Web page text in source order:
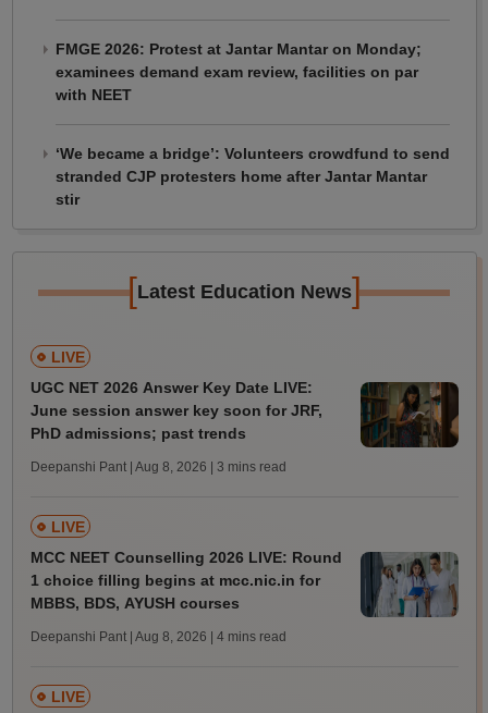
FMGE 2026: Protest at Jantar Mantar on Monday;
examinees demand exam review, facilities on par
with NEET
‘We became a bridge’: Volunteers crowdfund to send
stranded CJP protesters home after Jantar Mantar
stir
[Latest Education News]
LIVE
UGC NET 2026 Answer Key Date LIVE:
June session answer key soon for JRF,
PhD admissions; past trends
Deepanshi Pant | Aug 8, 2026 | 3 mins read
LIVE
MCC NEET Counselling 2026 LIVE: Round
1 choice filling begins at mcc.nic.in for
MBBS, BDS, AYUSH courses
Deepanshi Pant | Aug 8, 2026 | 4 mins read
LIVE